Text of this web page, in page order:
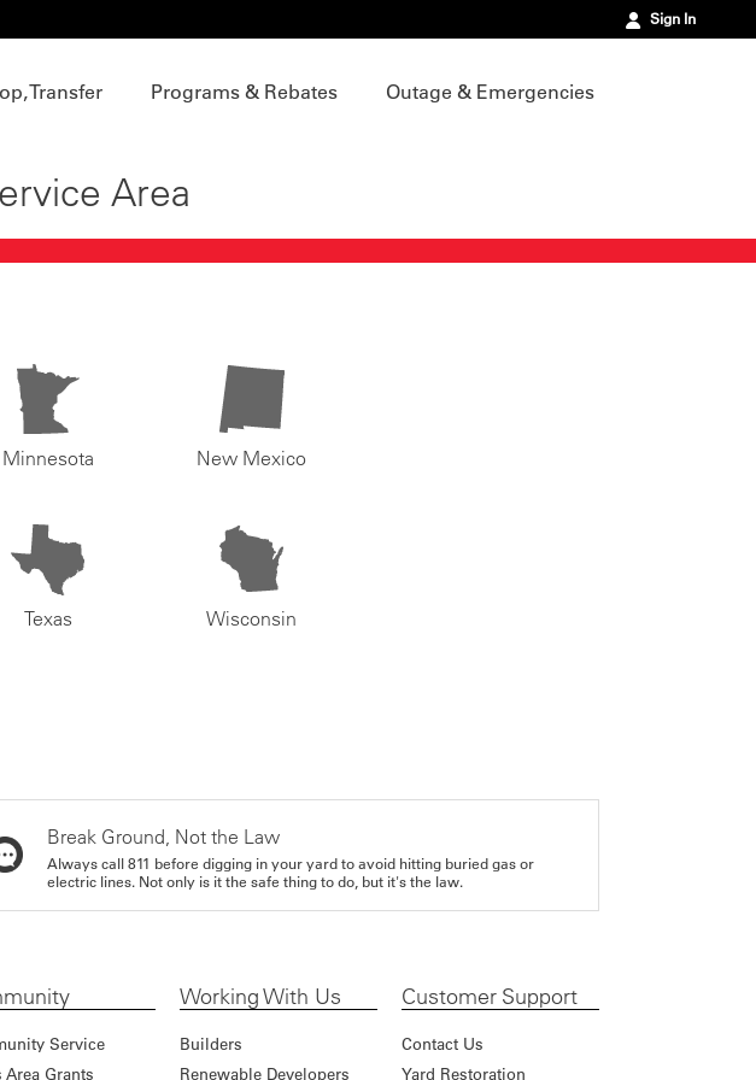
Sign In
Transfer Programs & Rebates Outage & Emergencies
Area
Minnesota New Mexico
Texas Wisconsin
Break Ground, Not the Law
Always call 811 before digging in your yard to avoid hitting buried gas or
electric lines. Not only is it the safe thing to do, but it's the law.
Service
Area Grants
Working With Us
Builders
Renewable Developers
Customer Support
Contact Us
Yard Restoration